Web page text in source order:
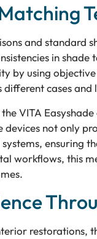
and standard
in
by using
cases and
VITA
not only
ensuring
workflows, this
restorations,